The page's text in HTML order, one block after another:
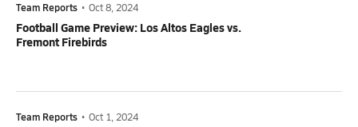
Team Reports • Oct 8, 2024
Football Game Preview: Los Altos Eagles vs.
Fremont Firebirds
Team Reports • Oct 1, 2024